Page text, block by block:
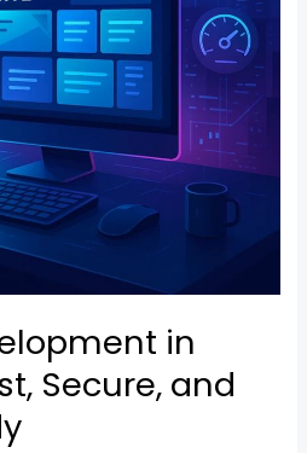
in
Secure, and